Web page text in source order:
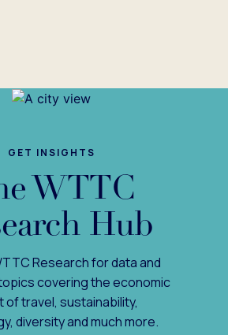
GET INSIGHTS
WTTC
Hub
Research for data and
covering the economic
of travel, sustainability,
diversity and much more.